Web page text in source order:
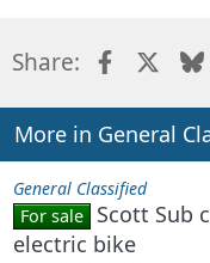
Share: Facebook
More in General
General Classified
For sale
Scott Sub
electric bike